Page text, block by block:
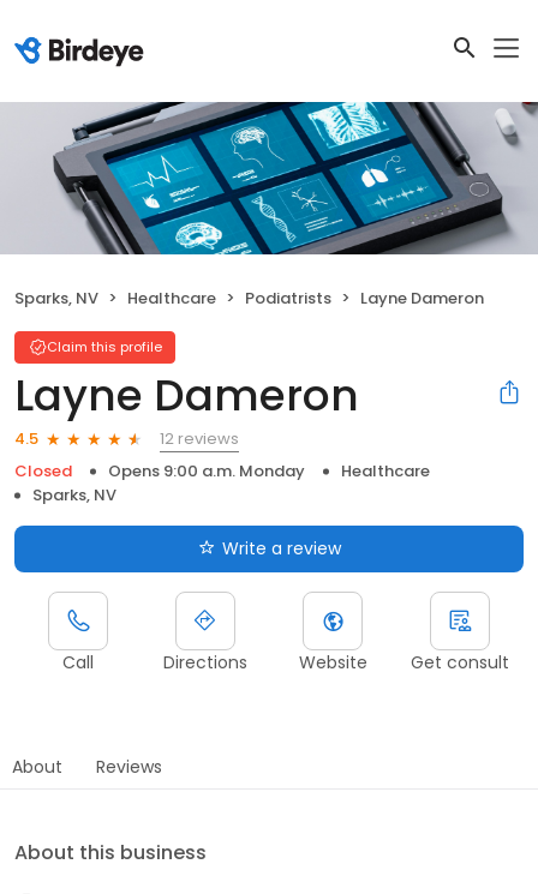
Sparks, NV Healthcare Podiatrists Layne Dameron
Claim this profile
Layne Dameron
4.5
12 reviews
Closed
Opens 9:00 a.m. Monday
Healthcare
Sparks, NV
Write a review
Call Directions Website Get consult
About Reviews
About this business